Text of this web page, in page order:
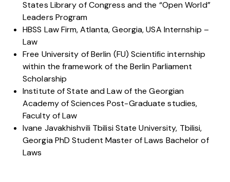
States Library of Congress and the “Open World”
Leaders Program
HBSS Law Firm, Atlanta, Georgia, USA Internship –
Law
Free University of Berlin (FU) Scientific internship
within the framework of the Berlin Parliament
Scholarship
Institute of State and Law of the Georgian
Academy of Sciences Post-Graduate studies,
Faculty of Law
Ivane Javakhishvili Tbilisi State University, Tbilisi,
Georgia PhD Student Master of Laws Bachelor of
Laws